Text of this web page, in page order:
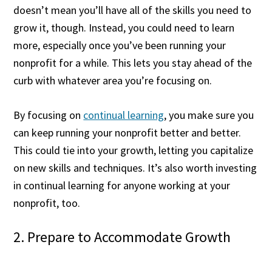
doesn’t mean you’ll have all of the skills you need to
grow it, though. Instead, you could need to learn
more, especially once you’ve been running your
nonprofit for a while. This lets you stay ahead of the
curb with whatever area you’re focusing on.
By focusing on continual learning, you make sure you
can keep running your nonprofit better and better.
This could tie into your growth, letting you capitalize
on new skills and techniques. It’s also worth investing
in continual learning for anyone working at your
nonprofit, too.
2. Prepare to Accommodate Growth